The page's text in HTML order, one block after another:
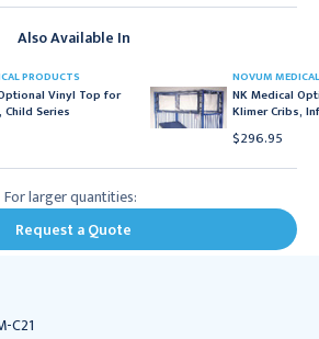
Also Available In
PRODUCTS
Vinyl Top for
Series
NOVUM
NK Medical
Klimer Cribs,
$296.95
For larger quantities:
Request a Quote
C21